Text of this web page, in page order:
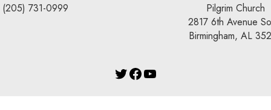
(205) 731-0999
Pilgrim Church
2817 6th Avenue
Birmingham, AL
Twitter
Facebook
YouTube